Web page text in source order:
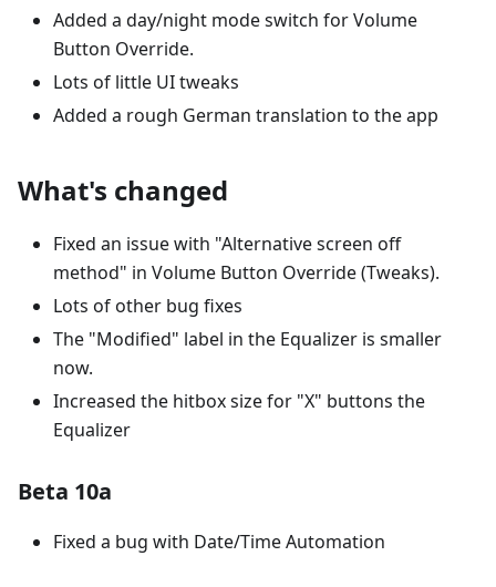
Added a day/night mode switch for Volume
Button Override.
Lots of little UI tweaks
Added a rough German translation to the app
What's changed
Fixed an issue with "Alternative screen off
method" in Volume Button Override (Tweaks).
Lots of other bug fixes
The "Modified" label in the Equalizer is smaller
now.
Increased the hitbox size for "X" buttons the
Equalizer
Beta 10a
Fixed a bug with Date/Time Automation